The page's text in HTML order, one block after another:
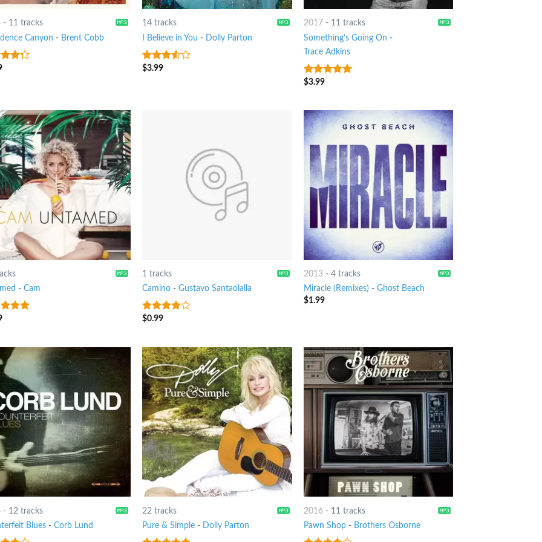
- 11 tracks
Canyon - Brent Cobb
of
14 tracks
I Believe in You - Dolly Parton
3.25out
$3.99
2017 - 11 tracks
Something’s Going On -
Trace Adkins
6out of 5
$3.99
- Cam
of 5
1 tracks
Camino -Gustavo Santaolalla
3.75out
$0.99
2013 -4 tracks
Miracle (Remixes) -Ghost Beach
$1.99
- 12 tracks
Blues- Corb Lund
22 tracks
Pure & Simple - Dolly Parton
2016 - 11 tracks
Pawn Shop - Brothers Osborne